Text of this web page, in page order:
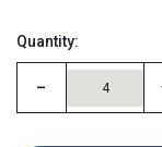
Quantity:
-